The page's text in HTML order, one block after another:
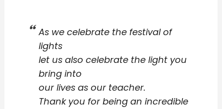
As we celebrate the festival of
lights
let us also celebrate the light you
bring into
our lives as our teacher.
Thank you for being an incredible